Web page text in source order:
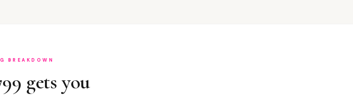
BREAKDOWN
gets you